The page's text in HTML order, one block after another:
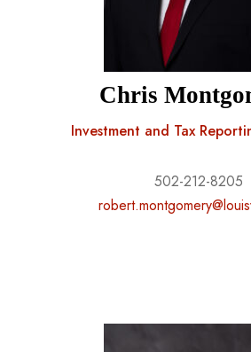
Chris
Investment and Tax
502-212-8205